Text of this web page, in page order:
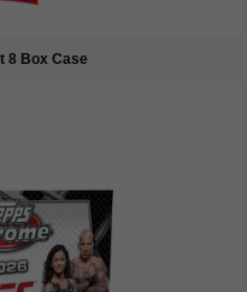
8 Box Case